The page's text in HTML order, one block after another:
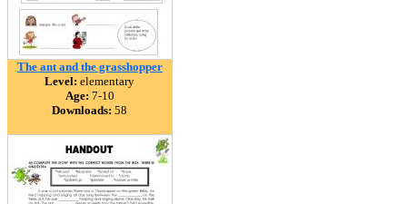
The ant and the grasshopper
Level: elementary
Age: 7-10
Downloads: 58